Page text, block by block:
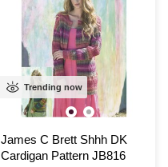
Trending now
James C Brett Shhh DK
Cardigan Pattern JB816